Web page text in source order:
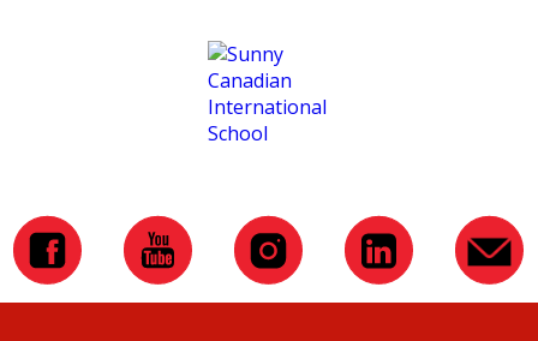
school, which sponsored